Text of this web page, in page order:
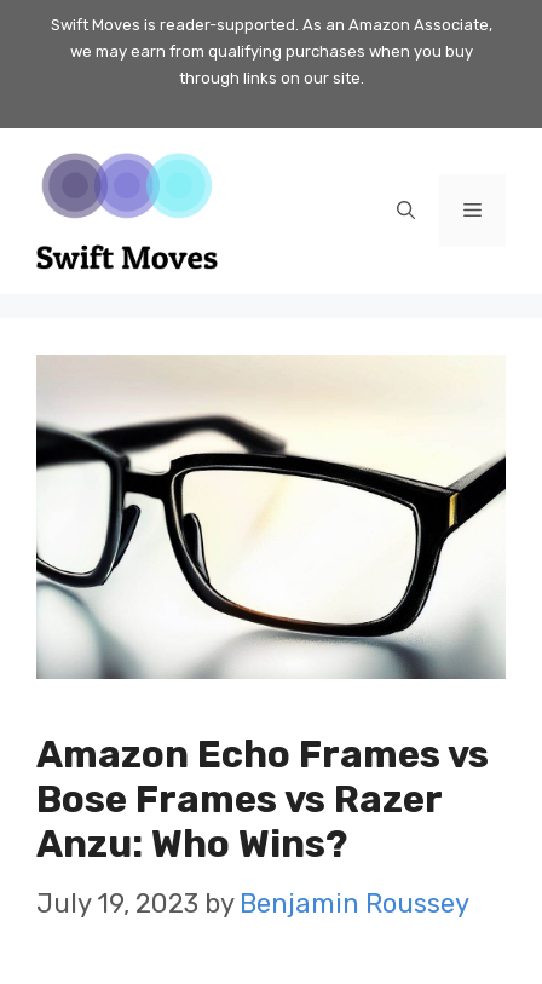
SkipSwift Moves is reader-supported. As an Amazon Associate,
we may earn from qualifying purchases when you buy
through links on our site.
Menu
Amazon Echo Frames vs
Bose Frames vs Razer
Anzu: Who Wins?
July 19, 2023 by Benjamin Roussey